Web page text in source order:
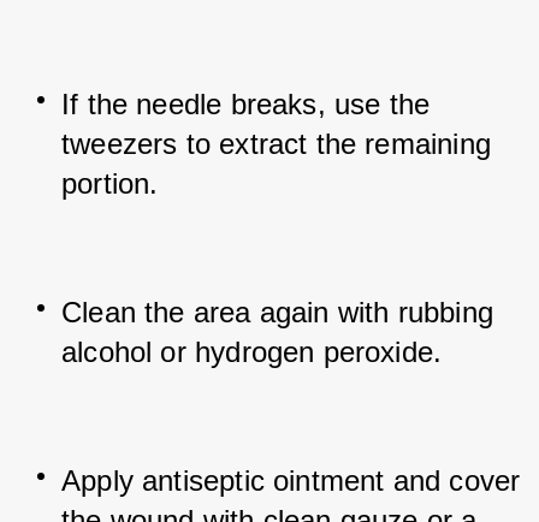
If the needle breaks, use the
tweezers to extract the remaining
portion.
Clean the area again with rubbing
alcohol or hydrogen peroxide.
Apply antiseptic ointment and cover